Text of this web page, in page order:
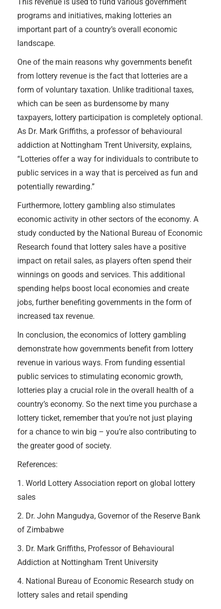
programs and initiatives, making lotteries an
important part of a country’s overall economic
landscape.
One of the main reasons why governments benefit
from lottery revenue is the fact that lotteries are a
form of voluntary taxation. Unlike traditional taxes,
which can be seen as burdensome by many
taxpayers, lottery participation is completely optional.
As Dr. Mark Griffiths, a professor of behavioural
addiction at Nottingham Trent University, explains,
“Lotteries offer a way for individuals to contribute to
public services in a way that is perceived as fun and
potentially rewarding.”
Furthermore, lottery gambling also stimulates
economic activity in other sectors of the economy. A
study conducted by the National Bureau of Economic
Research found that lottery sales have a positive
impact on retail sales, as players often spend their
winnings on goods and services. This additional
spending helps boost local economies and create
jobs, further benefiting governments in the form of
increased tax revenue.
In conclusion, the economics of lottery gambling
demonstrate how governments benefit from lottery
revenue in various ways. From funding essential
public services to stimulating economic growth,
lotteries play a crucial role in the overall health of a
country’s economy. So the next time you purchase a
lottery ticket, remember that you’re not just playing
for a chance to win big – you’re also contributing to
the greater good of society.
References:
1. World Lottery Association report on global lottery
sales
2. Dr. John Mangudya, Governor of the Reserve Bank
of Zimbabwe
3. Dr. Mark Griffiths, Professor of Behavioural
Addiction at Nottingham Trent University
4. National Bureau of Economic Research study on
lottery sales and retail spending